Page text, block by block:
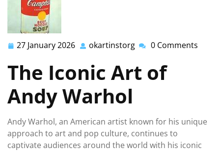
27 January 2026 27
2026
okartinstorg okartinstorg
0 Comments
The Iconic Art of
Andy Warhol
Andy Warhol, an American artist known for his unique
approach to art and pop culture, continues to
captivate audiences around the world with his iconic